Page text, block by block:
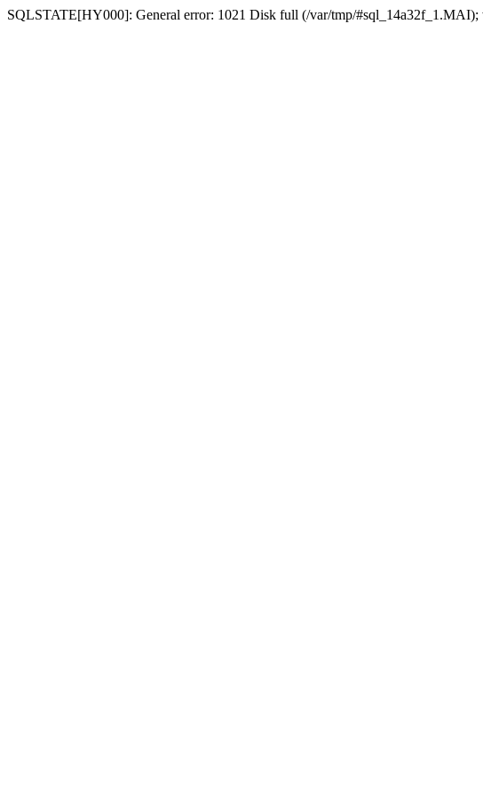
SQLSTATE[HY000]: General error: 1021 Disk full (/var/tmp/#sql_14a32f_1.MAI);